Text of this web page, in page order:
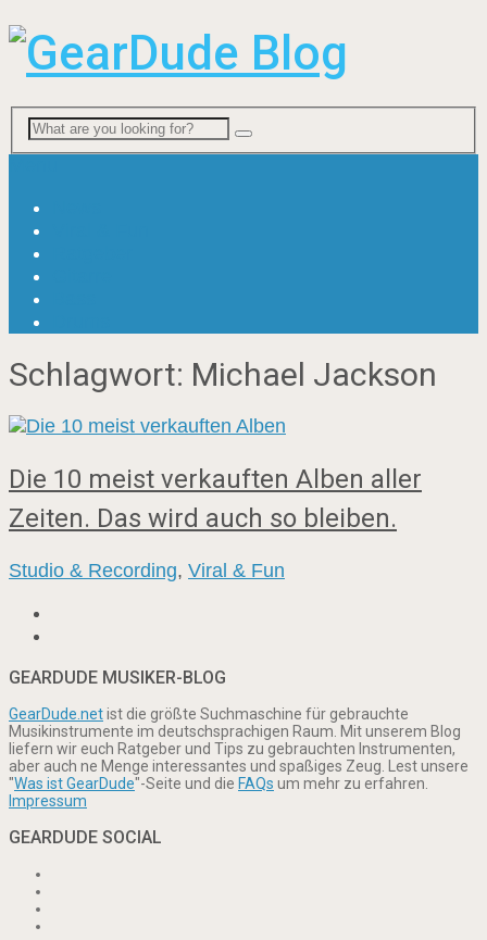
Schlagwort: Michael Jackson
Die 10 meist verkauften Alben aller
Zeiten. Das wird auch so bleiben.
Studio & Recording, Viral & Fun
GEARDUDE MUSIKER-BLOG
GearDude.netist die größte Suchmaschine für gebrauchte
Musikinstrumente im deutschsprachigen Raum. Mit unserem Blog
liefern wir euch Ratgeber und Tips zu gebrauchten Instrumenten,
aber auch ne Menge interessantes und spaßiges Zeug. Lest unsere
"Was ist GearDude"-Seite und die FAQs um mehr zu erfahren.
Impressum
GEARDUDE SOCIAL